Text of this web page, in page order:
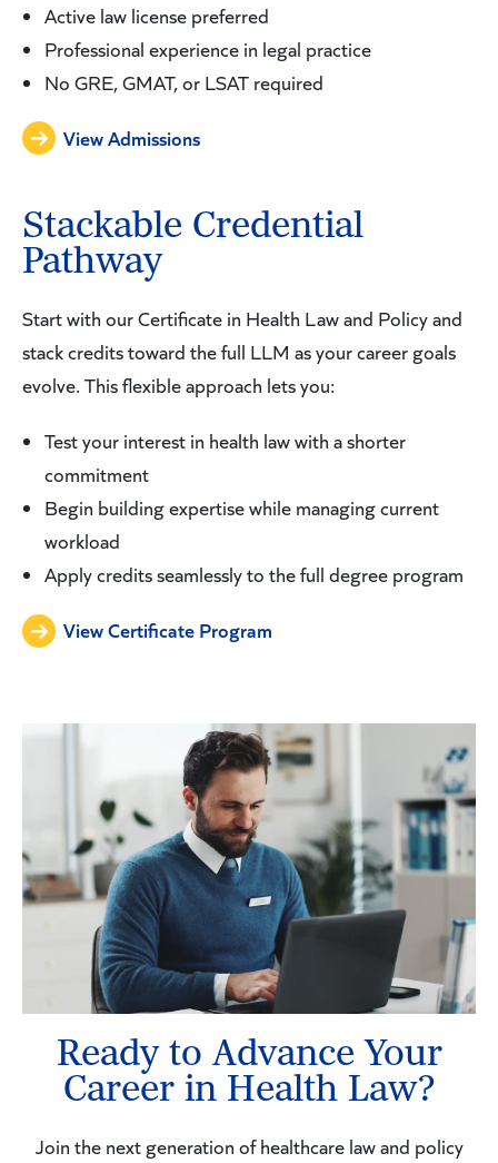
Active law license preferred
Professional experience in legal practice
No GRE, GMAT, or LSAT required
View Admissions
Stackable Credential
Pathway
Start with our Certificate in Health Law and Policy and
stack credits toward the full LLM as your career goals
evolve. This flexible approach lets you:
Test your interest in health law with a shorter
commitment
Begin building expertise while managing current
workload
Apply credits seamlessly to the full degree program
View Certificate Program
Ready to Advance Your
Career in Health Law?
Join the next generation of healthcare law and policy